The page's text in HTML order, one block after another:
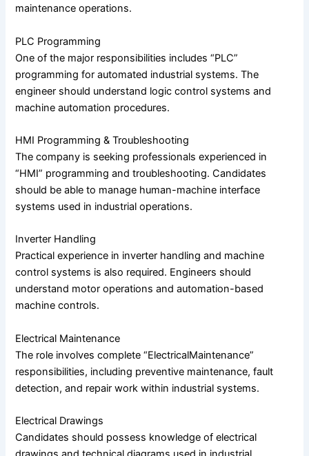
maintenance operations.
PLC Programming
One of the major responsibilities includes “PLC”
programming for automated industrial systems. The
engineer should understand logic control systems and
machine automation procedures.
HMI Programming & Troubleshooting
The company is seeking professionals experienced in
“HMI” programming and troubleshooting. Candidates
should be able to manage human-machine interface
systems used in industrial operations.
Inverter Handling
Practical experience in inverter handling and machine
control systems is also required. Engineers should
understand motor operations and automation-based
machine controls.
Electrical Maintenance
The role involves complete “ElectricalMaintenance”
responsibilities, including preventive maintenance, fault
detection, and repair work within industrial systems.
Electrical Drawings
Candidates should possess knowledge of electrical